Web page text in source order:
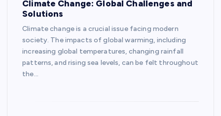
Climate Change: Global Challenges and
Solutions
Climate change is a crucial issue facing modern
society. The impacts of global warming, including
increasing global temperatures, changing rainfall
patterns, and rising sea levels, can be felt throughout
the…